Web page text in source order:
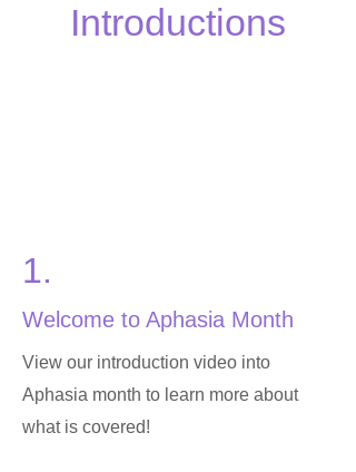
Introductions
1.
Welcome to Aphasia Month
View our introduction video into
Aphasia month to learn more about
what is covered!